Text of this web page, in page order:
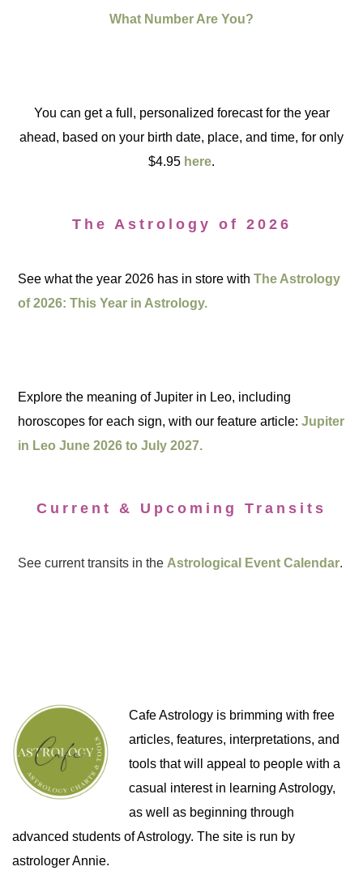
What Number Are You?
You can get a full, personalized forecast for the year
ahead, based on your birth date, place, and time, for only
$4.95 here.
The Astrology of 2026
See what the year 2026 has in store withThe Astrology
of 2026: This Year in Astrology.
Explore the meaning of Jupiter in Leo, including
horoscopes for each sign, with our feature article:Jupiter
in Leo June 2026 to July 2027.
Current & Upcoming Transits
See current transits in the Astrological Event Calendar.
Cafe Astrology is brimming with free
articles, features, interpretations, and
tools that will appeal to people with a
casual interest in learning Astrology,
as well as beginning through
advanced students of Astrology. The site is run by
astrologer Annie.